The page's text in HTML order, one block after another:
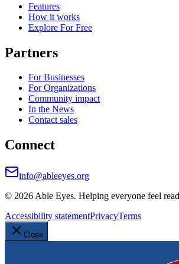
Features
How it works
Explore For Free
Partners
For Businesses
For Organizations
Community impact
In the News
Contact sales
Connect
info@ableeyes.org
© 2026 Able Eyes. Helping everyone feel
Accessibility statementPrivacyTerms
Close